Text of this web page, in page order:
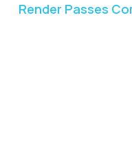
Render Passes